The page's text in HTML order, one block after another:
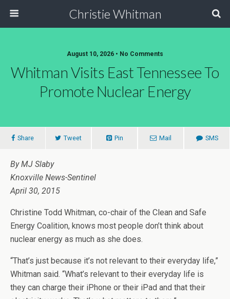
Christie Whitman
August 10, 2026 • No Comments
Whitman Visits East Tennessee To
Promote Nuclear Energy
Share Tweet Pin Mail SMS
By MJ Slaby
Knoxville News-Sentinel
April 30, 2015
Christine Todd Whitman, co-chair of the Clean and Safe
Energy Coalition, knows most people don’t think about
nuclear energy as much as she does.
“That’s just because it’s not relevant to their everyday life,”
Whitman said. “What’s relevant to their everyday life is
they can charge their iPhone or their iPad and that their